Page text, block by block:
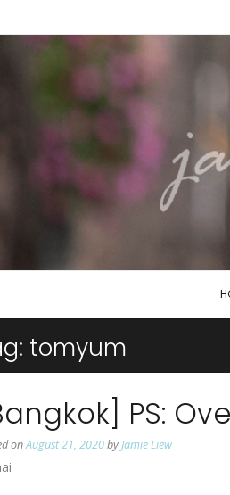
tomyum
PS:
onAugust 21, 2020byJamie Liew